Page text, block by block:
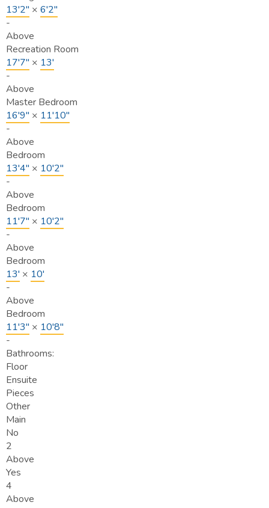
13'2" × 6'2"
-
Above
Recreation Room
17'7" × 13'
-
Above
Master Bedroom
16'9" × 11'10"
-
Above
Bedroom
13'4" × 10'2"
-
Above
Bedroom
11'7" × 10'2"
-
Above
Bedroom
13' × 10'
-
Above
Bedroom
11'3" × 10'8"
-
Bathrooms:
Floor
Ensuite
Pieces
Other
Main
No
2
Above
Yes
4
Above